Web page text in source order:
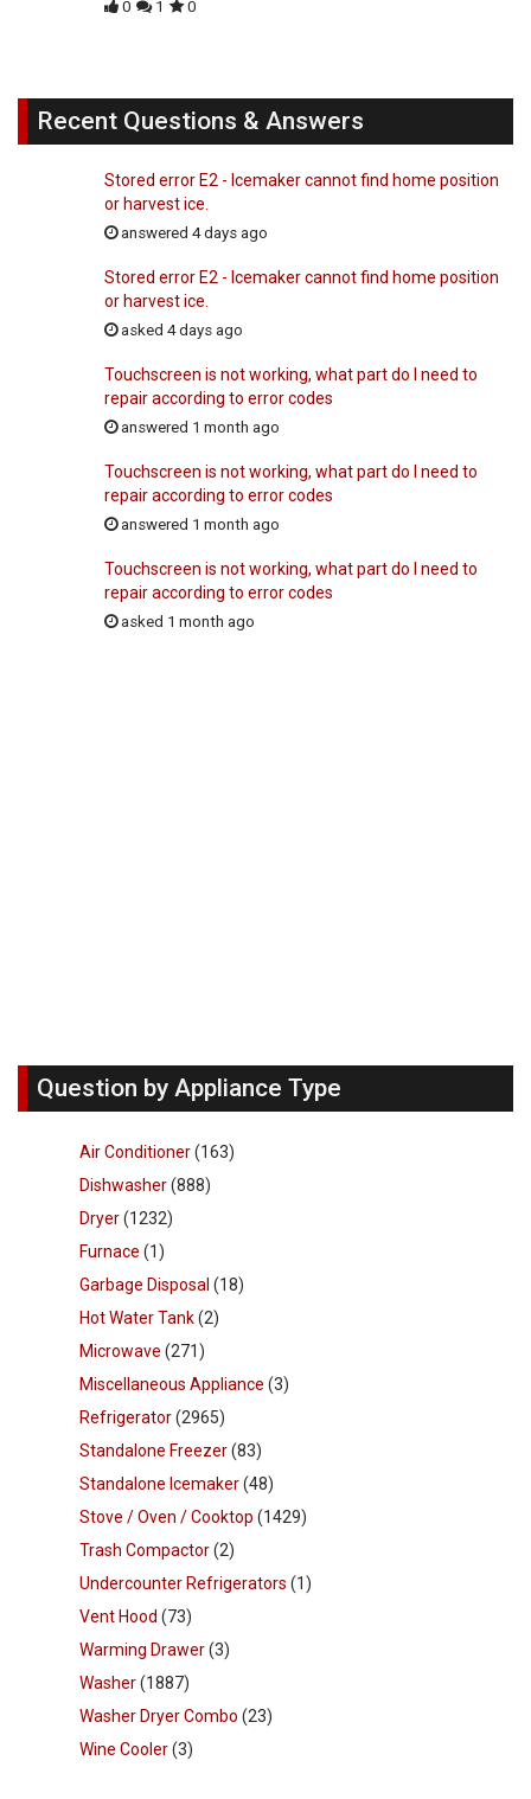
0 1 0
Recent Questions & Answers
Stored error E2 - Icemaker cannot find home position
or harvest ice.
answered 4 days ago
Stored error E2 - Icemaker cannot find home position
or harvest ice.
asked 4 days ago
Touchscreen is not working, what part do I need to
repair according to error codes
answered 1 month ago
Touchscreen is not working, what part do I need to
repair according to error codes
answered 1 month ago
Touchscreen is not working, what part do I need to
repair according to error codes
asked 1 month ago
Question by Appliance Type
Air Conditioner(163)
Dishwasher(888)
Dryer(1232)
Furnace (1)
Garbage Disposal (18)
Hot Water Tank(2)
Microwave (271)
Miscellaneous Appliance (3)
Refrigerator(2965)
Standalone Freezer(83)
Standalone Icemaker(48)
Stove / Oven / Cooktop (1429)
Trash Compactor(2)
Undercounter Refrigerators (1)
Vent Hood (73)
Warming Drawer(3)
Washer(1887)
Washer Dryer Combo (23)
Wine Cooler(3)